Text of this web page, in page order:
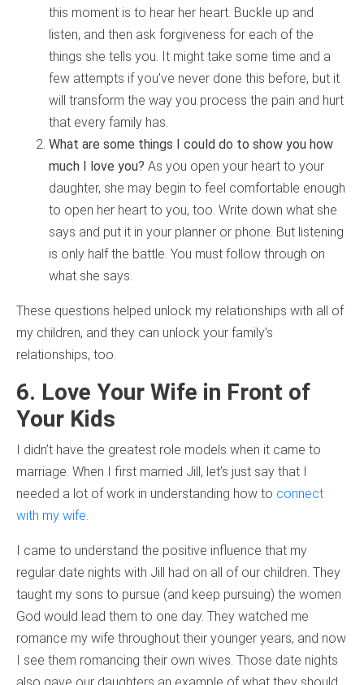
this moment is to hear her heart. Buckle up and
listen, and then ask forgiveness for each of the
things she tells you. It might take some time and a
few attempts if you’ve never done this before, but it
will transform the way you process the pain and hurt
that every family has.
What are some things I could do to show you how
much I love you? As you open your heart to your
daughter, she may begin to feel comfortable enough
to open her heart to you, too. Write down what she
says and put it in your planner or phone. But listening
is only half the battle. You must follow through on
what she says.
These questions helped unlock my relationships with all of
my children, and they can unlock your family’s
relationships, too.
6. Love Your Wife in Front of
Your Kids
I didn’t have the greatest role models when it came to
marriage. When I first married Jill, let’s just say that I
needed a lot of work in understanding how to connect
with my wife
I came to understand the positive influence that my
regular date nights with Jill had on all of our children. They
taught my sons to pursue (and keep pursuing) the women
God would lead them to one day. They watched me
romance my wife throughout their younger years, and now
I see them romancing their own wives. Those date nights
also gave our daughters an example of what they should